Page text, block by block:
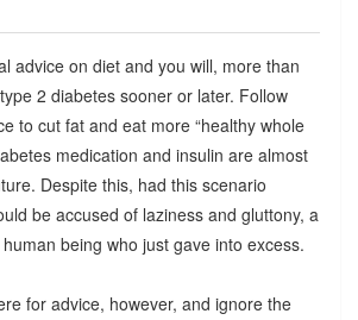
advice on diet and you will, more than
2 diabetes sooner or later. Follow
to cut fat and eat more “healthy whole
medication and insulin are almost
Despite this, had this scenario
be accused of laziness and gluttony, a
being who just gave into excess.
for advice, however, and ignore the